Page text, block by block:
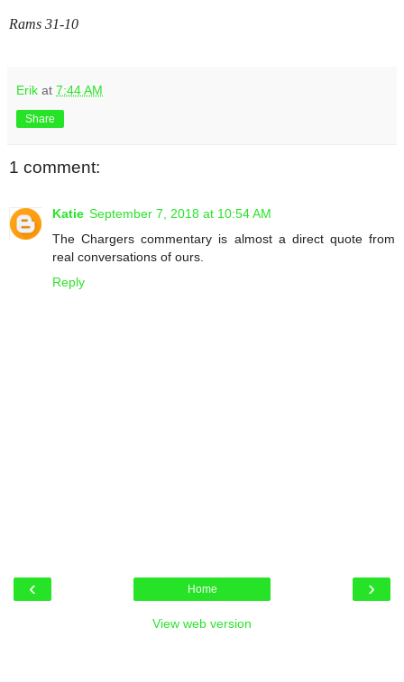
Rams 31-10
Erik at 7:44 AM
Share
1 comment:
Katie September 7, 2018 at 10:54 AM
The Chargers commentary is almost a direct quote from
real conversations of ours.
Reply
‹ ›
Home
View web version